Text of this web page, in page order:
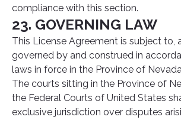
compliance with this section.
23. GOVERNING LAW
This License Agreement is subject to,
governed by and construed in
laws in force in the Province of
The courts sitting in the Province of
the Federal Courts of United States
exclusive jurisdiction over disputes